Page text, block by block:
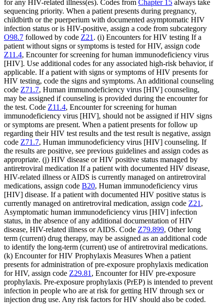
for any HIV-related illness(es). Codes from Chapter 15 always take
sequencing priority. When a patient presents during pregnancy,
childbirth or the puerperium with documented asymptomatic HIV
infection status or is HIV-positive, assign a code from subcategory
O98.7 followed by code Z21 . (i) Encounters for HIV testing If a
patient without signs or symptoms is tested for HIV, assign code
Z11.4, Encounter for screening for human immunodeficiency virus
[HIV]. Use additional codes for any associated high-risk behavior, if
applicable. If a patient with signs or symptoms of HIV presents for
HIV testing, code the signs and symptoms. An additional counseling
code Z71.7, Human immunodeficiency virus [HIV] counseling,
may be assigned if counseling is provided during the encounter for
the test. Code Z11.4, Encounter for screening for human
immunodeficiency virus [HIV], should not be assigned if HIV signs
or symptoms are present. When a patient presents for follow up
regarding their HIV test results and the test result is negative, assign
code Z71.7, Human immunodeficiency virus [HIV] counseling. If
the results are positive, see previous guidelines and assign codes as
appropriate. (j) HIV disease or HIV positive status managed by
antiretroviral medication If a patient with documented HIV disease,
HIV-related illness or AIDS is currently managed on antiretroviral
medications, assign code B20, Human immunodeficiency virus
[HIV] disease. If a patient with documented HIV positive status is
currently managed on antiretroviral medication, assign code Z21 ,
Asymptomatic human immunodeficiency virus [HIV] infection
status, in the absence of any additional documentation of HIV
disease, HIV-related illness or AIDS. Code Z79.899, Other long
term (current) drug therapy, may be assigned as an additional code
to identify the long-term (current) use of antiretroviral medications.
(k) Encounter for HIV Prophylaxis Measures When a patient
presents for administration of pre-exposure prophylaxis medication
for HIV, assign code Z29.81 , Encounter for HIV pre-exposure
prophylaxis. Pre-exposure prophylaxis (PrEP) is intended to prevent
infection in people who are at risk for getting HIV through sex or
injection drug use. Any risk factors for HIV should also be coded.